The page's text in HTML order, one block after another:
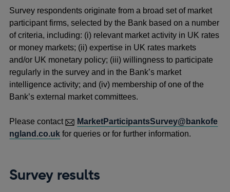
Survey respondents originate from a broad set of market
participant firms, selected by the Bank based on a number
of criteria, including: (i) relevant market activity in UK rates
or money markets; (ii) expertise in UK rates markets
and/or UK monetary policy; (iii) willingness to participate
regularly in the survey and in the Bank’s market
intelligence activity; and (iv) membership of one of the
Bank’s external market committees.
Please contact
MarketParticipantsSurvey@bankofe
ngland.co.uk for queries or for further information.
Survey results